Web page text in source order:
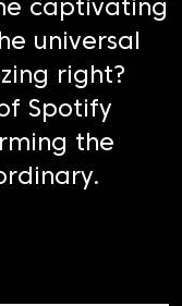
captivating
universal
right?
Spotify
the